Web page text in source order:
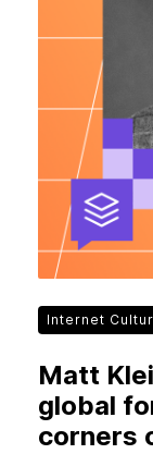
Internet
Matt
global
corners